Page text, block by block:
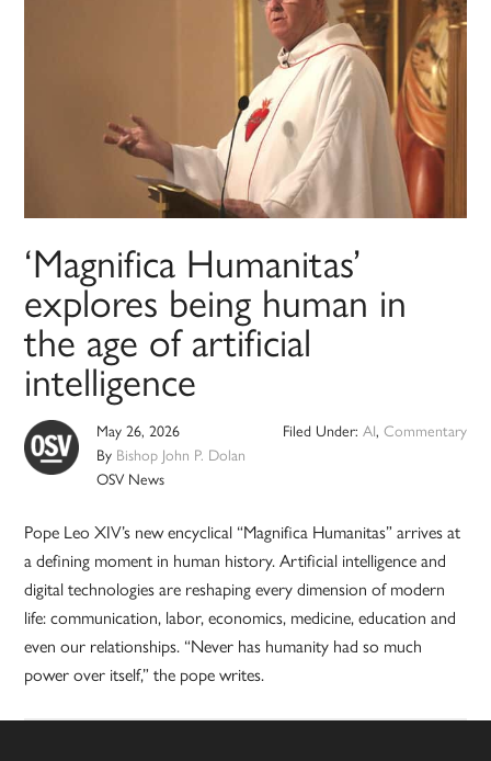
‘Magnifica Humanitas’
explores being human in
the age of artificial
intelligence
May 26, 2026
By Bishop John P. Dolan
OSV News
Filed Under: AI, Commentary
Pope Leo XIV’s new encyclical “Magnifica Humanitas” arrives at
a defining moment in human history. Artificial intelligence and
digital technologies are reshaping every dimension of modern
life: communication, labor, economics, medicine, education and
even our relationships. “Never has humanity had so much
power over itself,” the pope writes.